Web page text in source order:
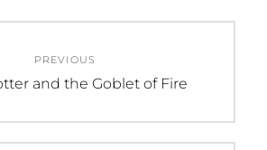
PREVIOUS
and the Goblet of Fire